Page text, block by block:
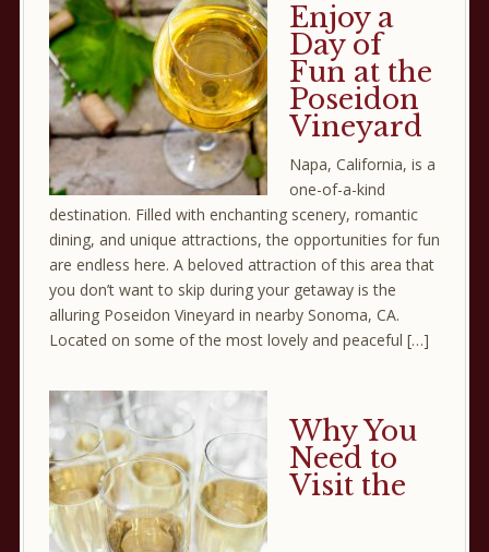
Enjoy a
Day of
Fun at the
Poseidon
Vineyard
Napa, California, is a
one-of-a-kind
destination. Filled with enchanting scenery, romantic
dining, and unique attractions, the opportunities for fun
are endless here. A beloved attraction of this area that
you don’t want to skip during your getaway is the
alluring Poseidon Vineyard in nearby Sonoma, CA.
Located on some of the most lovely and peaceful […]
Why You
Need to
Visit the